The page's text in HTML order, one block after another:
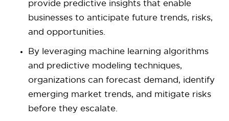
provide predictive insights that enable
businesses to anticipate future trends, risks,
and opportunities.
By leveraging machine learning algorithms
and predictive modeling techniques,
organizations can forecast demand, identify
emerging market trends, and mitigate risks
before they escalate.